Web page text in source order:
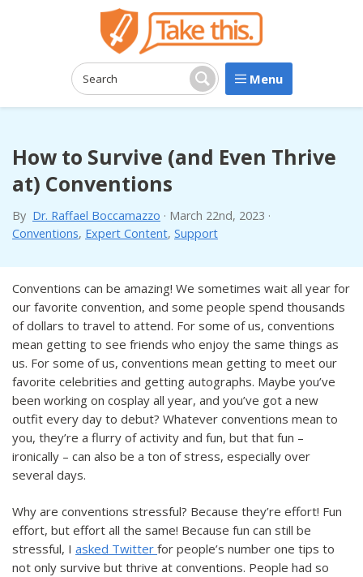
Search: Search Menu
How to Survive (and Even Thrive
at) Conventions
By Dr. Raffael Boccamazzo · March 22nd, 2023 ·
Conventions, Expert Content, Support
Conventions can be amazing! We sometimes wait all year for
our favorite convention, and some people spend thousands
of dollars to travel to attend. For some of us, conventions
mean getting to see friends who enjoy the same things as
us. For some of us, conventions mean getting to meet our
favorite celebrities and getting autographs. Maybe you’ve
been working on cosplay all year, and you’ve got a new
outfit every day to debut? Whatever conventions mean to
you, they’re a flurry of activity and fun, but that fun –
ironically – can also be a ton of stress, especially over
several days.
Why are conventions stressful? Because they’re effort! Fun
effort, but effort all the same! Because fun can still be
stressful, I asked Twitter for people’s number one tips to
not only survive but thrive at conventions. People had so